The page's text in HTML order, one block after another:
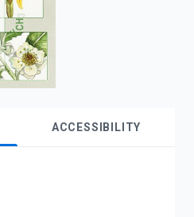
ACCESSIBILITY